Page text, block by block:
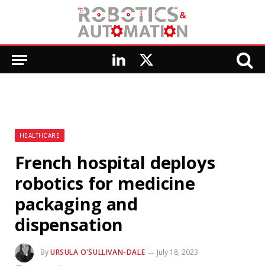
LinkedIn
X
HEALTHCARE
French hospital deploys
robotics for medicine
packaging and
dispensation
ByURSULA O’SULLIVAN-DALE
July 18, 2023